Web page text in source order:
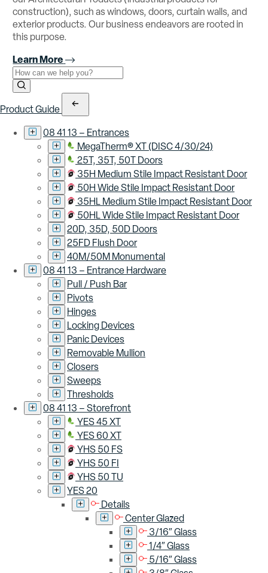
construction), such as windows, doors, curtain walls, and
exterior products. Our business endeavors are rooted in
this purpose.
Learn More
Use the field below to search at this website.
Search Submit
Product Guide
08 41 13 – Entrances
MegaTherm® XT (DISC 4/30/24)
25T, 35T, 50T Doors
35H Medium Stile Impact Resistant Door
50H Wide Stile Impact Resistant Door
35HL Medium Stile Impact Resistant Door
50HL Wide Stile Impact Resistant Door
20D, 35D, 50D Doors
25FD Flush Door
40M/50M Monumental
08 41 13 – Entrance Hardware
Pull / Push Bar
Pivots
Hinges
Locking Devices
Panic Devices
Removable Mullion
Closers
Sweeps
Thresholds
08 41 13 – Storefront
YES 45 XT
YES 60 XT
YHS 50 FS
YHS 50 FI
YHS 50 TU
YES 20
Details
Center Glazed
3/16″ Glass
1/4″ Glass
5/16″ Glass